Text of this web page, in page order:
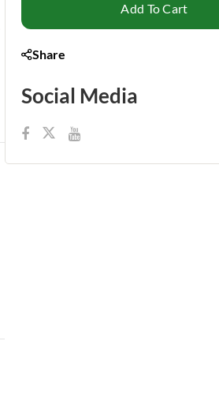
Add To Cart
Share
Social Media